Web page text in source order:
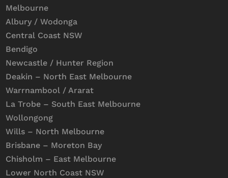
Melbourne
Albury / Wodonga
Central Coast NSW
Bendigo
Newcastle / Hunter Region
Deakin – North East Melbourne
Warrnambool / Ararat
La Trobe – South East Melbourne
Wollongong
Wills – North Melbourne
Brisbane – Moreton Bay
Chisholm – East Melbourne
Lower North Coast NSW